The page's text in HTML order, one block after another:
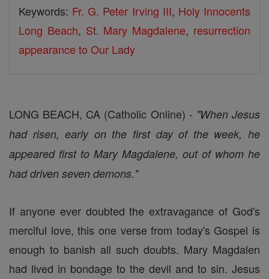
Keywords: Fr. G. Peter Irving III, Holy Innocents
Long Beach, St. Mary Magdalene, resurrection
appearance to Our Lady
LONG BEACH, CA (Catholic Online) - "When Jesus
had risen, early on the first day of the week, he
appeared first to Mary Magdalene, out of whom he
had driven seven demons."
If anyone ever doubted the extravagance of God's
merciful love, this one verse from today's Gospel is
enough to banish all such doubts. Mary Magdalen
had lived in bondage to the devil and to sin. Jesus